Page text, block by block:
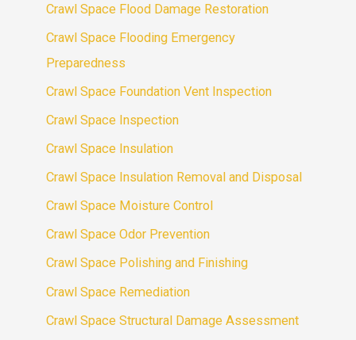
Crawl Space Flood Damage Restoration
Crawl Space Flooding Emergency
Preparedness
Crawl Space Foundation Vent Inspection
Crawl Space Inspection
Crawl Space Insulation
Crawl Space Insulation Removal and Disposal
Crawl Space Moisture Control
Crawl Space Odor Prevention
Crawl Space Polishing and Finishing
Crawl Space Remediation
Crawl Space Structural Damage Assessment